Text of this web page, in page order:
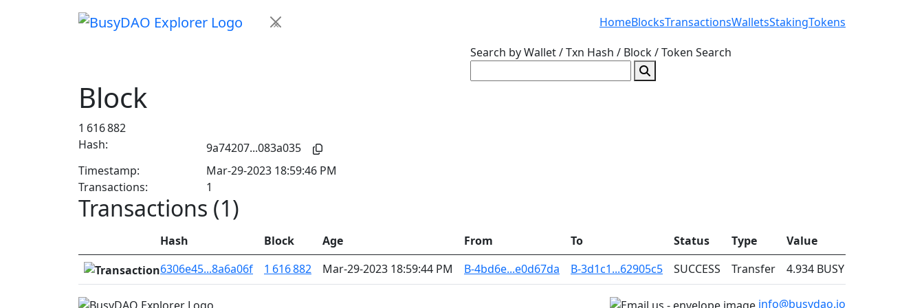
× HomeBlocksTransactionsWalletsStakingTokens
Search by Wallet / Txn Hash / Block / Token Search
Block
1 616 882
Hash:
9a74207...083a035
Timestamp:
Mar-29-2023 18:59:46 PM
Transactions:
1
Transactions (1)
Hash Block Age From To Status Type Value
6306e45...8a6a06f
1 616 882 Mar-29-2023 18:59:44 PM B-4bd6e...e0d67da B-3d1c1...62905c5 SUCCESS Transfer 4.934 BUSY
info@busydao.io